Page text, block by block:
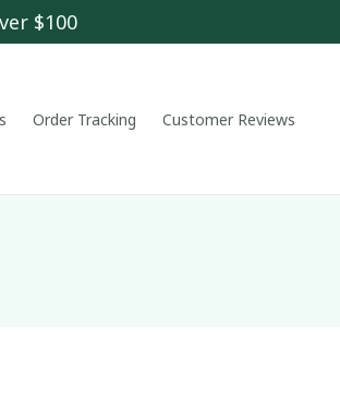
$100
Order Tracking Customer Reviews